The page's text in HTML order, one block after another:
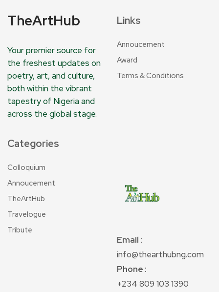
TheArtHub
Your premier source for
the freshest updates on
poetry, art, and culture,
both within the vibrant
tapestry of Nigeria and
across the global stage.
Links
Annoucement
Award
Terms & Conditions
Categories
Colloquium
Annoucement
TheArtHub
Travelogue
Tribute
Email :
info@thearthubng.com
Phone :
+234 809 103 1390